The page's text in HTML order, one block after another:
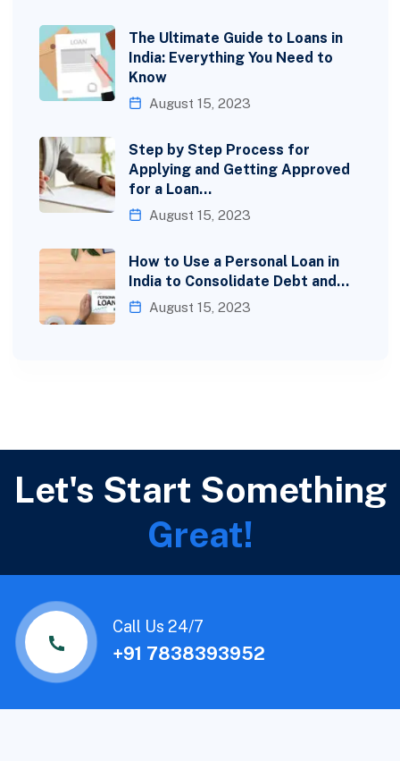
The Ultimate Guide to Loans in
India: Everything You Need to
Know
August 15, 2023
Step by Step Process for
Applying and Getting Approved
for a Loan…
August 15, 2023
How to Use a Personal Loan in
India to Consolidate Debt and…
August 15, 2023
Let's Start Something
Great!
Call Us 24/7
+91 7838393952